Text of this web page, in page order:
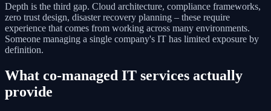
Depth is the third gap. Cloud architecture, compliance frameworks,
zero trust design, disaster recovery planning – these require
experience that comes from working across many environments.
Someone managing a single company's IT has limited exposure by
definition.
What co-managed IT services actually
provide